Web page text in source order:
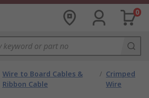
0
Wire to Board Cables &
Ribbon Cable
/ Crimped
Wire